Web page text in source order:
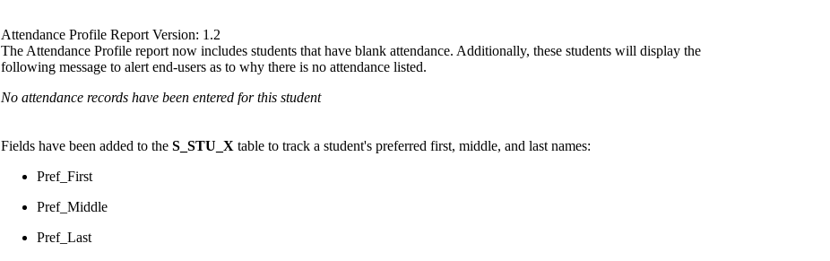
Attendance Profile Report Version: 1.2
The Attendance Profile report now includes students that have blank attendance. Additionally, these students will display the
following message to alert end-users as to why there is no attendance listed.
No attendance records have been entered for this student
Fields have been added to the S_STU_X table to track a student's preferred first, middle, and last names:
Pref_First
Pref_Middle
Pref_Last